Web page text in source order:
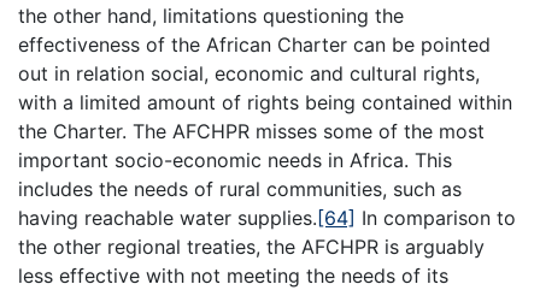
the other hand, limitations questioning the
effectiveness of the African Charter can be pointed
out in relation social, economic and cultural rights,
with a limited amount of rights being contained within
the Charter. The AFCHPR misses some of the most
important socio-economic needs in Africa. This
includes the needs of rural communities, such as
having reachable water supplies.[64] In comparison to
the other regional treaties, the AFCHPR is arguably
less effective with not meeting the needs of its